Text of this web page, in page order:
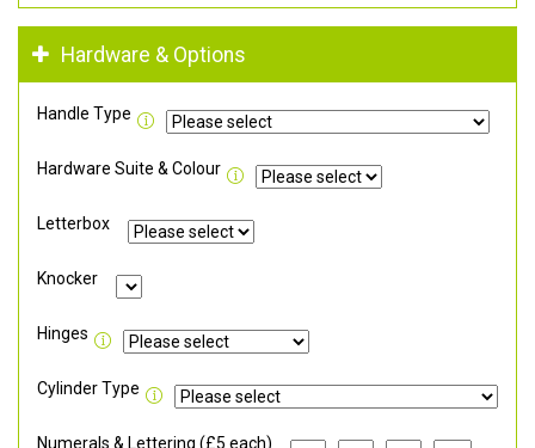
Hardware & Options
Handle Type
Hardware Suite & Colour
Letterbox
Knocker
Hinges
Cylinder Type
Numerals & Lettering (£5 each)